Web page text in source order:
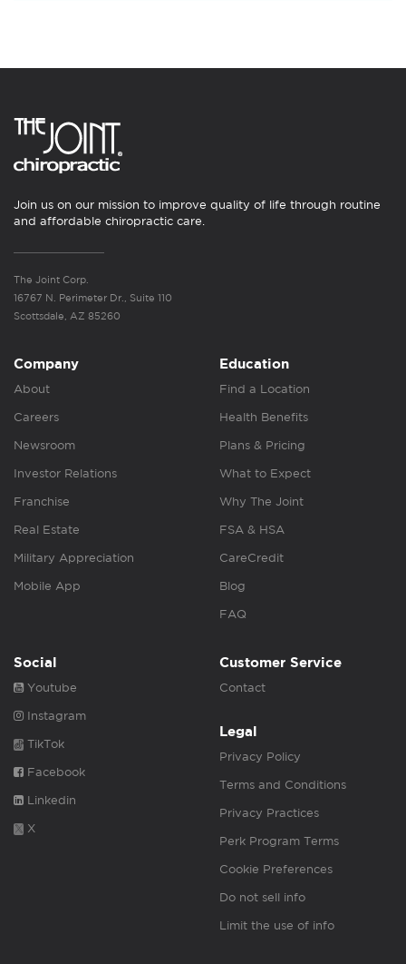
Join us on our mission to improve quality of life through routine
and affordable chiropractic care.
The Joint Corp.
16767 N. Perimeter Dr., Suite 110
Scottsdale, AZ 85260
Company
About
Careers
Newsroom
Investor Relations
Franchise
Real Estate
Military Appreciation
Mobile App
Education
Find a Location
Health Benefits
Plans & Pricing
What to Expect
Why The Joint
FSA & HSA
CareCredit
Blog
FAQ
Social
Youtube
Instagram
TikTok
Facebook
Linkedin
X
Customer Service
Contact
Legal
Privacy Policy
Terms and Conditions
Privacy Practices
Perk Program Terms
Cookie Preferences
Do not sell info
Limit the use of info